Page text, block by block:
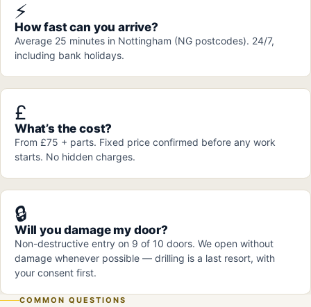
⚡
How fast can you arrive?
Average 25 minutes in Nottingham (NG postcodes). 24/7,
including bank holidays.
£
What’s the cost?
From £75 + parts. Fixed price confirmed before any work
starts. No hidden charges.
🔒
Will you damage my door?
Non-destructive entry on 9 of 10 doors. We open without
damage whenever possible — drilling is a last resort, with
your consent first.
COMMON QUESTIONS